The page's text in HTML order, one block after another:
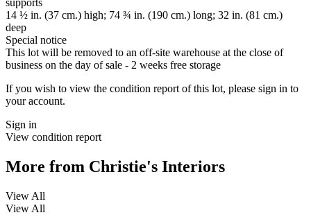
14 ½ in. (37 cm.) high; 74 ¾ in. (190 cm.) long; 32 in. (81 cm.)
deep
Special notice
This lot will be removed to an off-site warehouse at the close of
business on the day of sale - 2 weeks free storage
If you wish to view the condition report of this lot, please sign in to
your account.
Sign in
View condition report
More from Christie's Interiors
View All
View All